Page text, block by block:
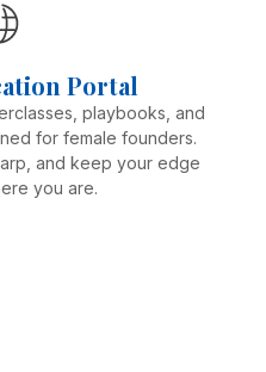
Portal
playbooks, and
for female founders.
and keep your edge
you are.